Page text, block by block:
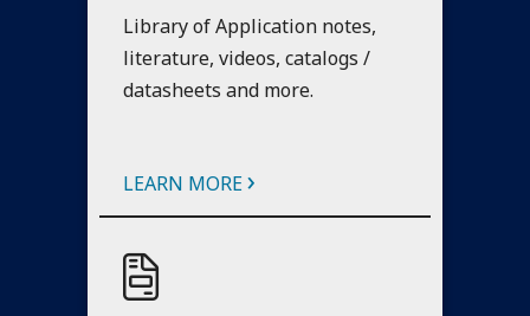
Library of Application notes,
literature, videos, catalogs /
datasheets and more.
LEARN MORE ›